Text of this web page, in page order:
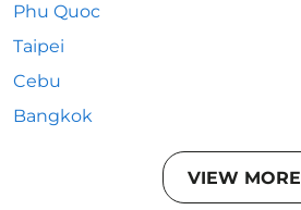
Phu Quoc
Taipei
Cebu
Bangkok
VIEW MORE